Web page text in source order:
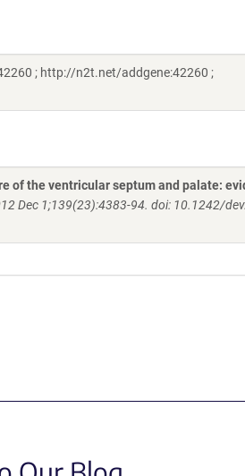
; http://n2t.net/addgene:42260 ;
of the ventricular septum and palate:
Dec 1;139(23):4383-94. doi: 10.1242/